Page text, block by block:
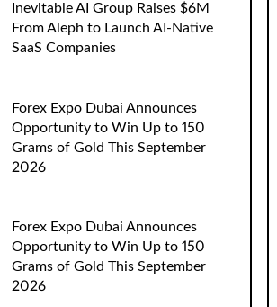
Inevitable AI Group Raises $6M
From Aleph to Launch AI-Native
SaaS Companies
Forex Expo Dubai Announces
Opportunity to Win Up to 150
Grams of Gold This September
2026
Forex Expo Dubai Announces
Opportunity to Win Up to 150
Grams of Gold This September
2026